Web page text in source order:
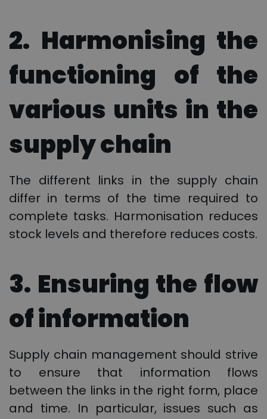
2. Harmonising the
functioning of the
various units in the
supply chain
The different links in the supply chain
differ in terms of the time required to
complete tasks. Harmonisation reduces
stock levels and therefore reduces costs.
3. Ensuring the flow
of information
Supply chain management should strive
to ensure that information flows
between the links in the right form, place
and time. In particular, issues such as